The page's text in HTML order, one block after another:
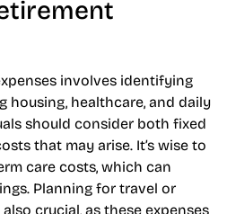
retirement planning.
involves identifying
housing, healthcare, and daily
should consider both fixed
that may arise. It’s wise to
care costs, which can